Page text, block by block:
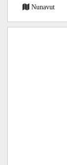
Nunavut